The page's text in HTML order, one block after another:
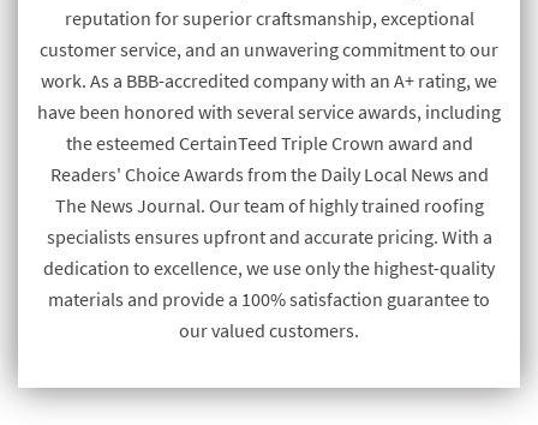
reputation for superior craftsmanship, exceptional
customer service, and an unwavering commitment to our
work. As a BBB-accredited company with an A+ rating, we
have been honored with several service awards, including
the esteemed CertainTeed Triple Crown award and
Readers' Choice Awards from the Daily Local News and
The News Journal. Our team of highly trained roofing
specialists ensures upfront and accurate pricing. With a
dedication to excellence, we use only the highest-quality
materials and provide a 100% satisfaction guarantee to
our valued customers.